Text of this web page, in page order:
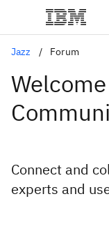
Jazz Forum
Connect and
experts and